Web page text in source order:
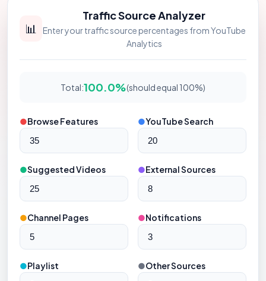
📊
Traffic Source Analyzer
Enter your traffic source percentages from YouTube
Analytics
Total:100.0%(should equal 100%)
●Browse Features ●YouTube Search
●Suggested Videos ●External Sources
●Channel Pages ●Notifications
●Playlist ●Other Sources